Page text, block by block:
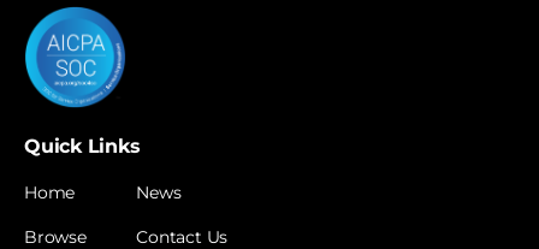
Quick Links
Home
Browse
News
Contact Us